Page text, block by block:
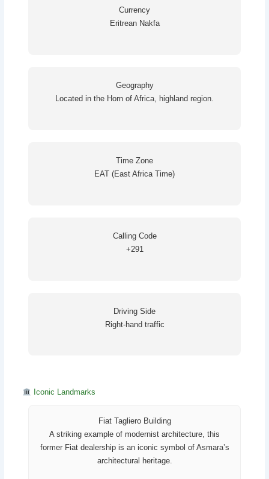
Currency
Eritrean Nakfa
Geography
Located in the Horn of Africa, highland region.
Time Zone
EAT (East Africa Time)
Calling Code
+291
Driving Side
Right-hand traffic
Iconic Landmarks
Fiat Tagliero Building
A striking example of modernist architecture, this
former Fiat dealership is an iconic symbol of Asmara’s
architectural heritage.